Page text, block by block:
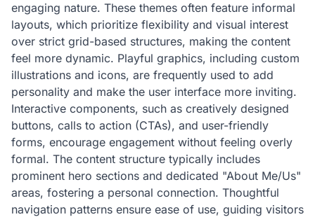
engaging nature. These themes often feature informal
layouts, which prioritize flexibility and visual interest
over strict grid-based structures, making the content
feel more dynamic. Playful graphics, including custom
illustrations and icons, are frequently used to add
personality and make the user interface more inviting.
Interactive components, such as creatively designed
buttons, calls to action (CTAs), and user-friendly
forms, encourage engagement without feeling overly
formal. The content structure typically includes
prominent hero sections and dedicated "About Me/Us"
areas, fostering a personal connection. Thoughtful
navigation patterns ensure ease of use, guiding visitors